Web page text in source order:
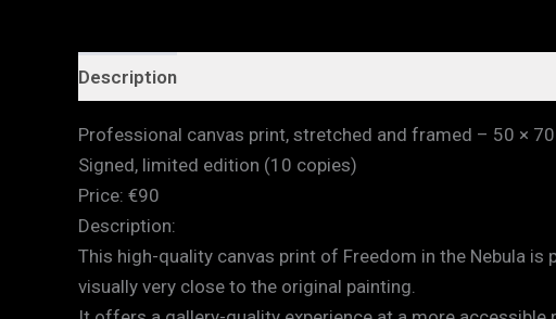
Description
Professional canvas print, stretched and framed – 50 ×
Signed, limited edition (10 copies)
Price: €90
Description:
This high-quality canvas print of Freedom in the Nebula
visually very close to the original painting.